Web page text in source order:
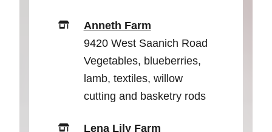
Anneth Farm
9420 West Saanich Road
Vegetables, blueberries,
lamb, textiles, willow
cutting and basketry rods
Lena Lily Farm